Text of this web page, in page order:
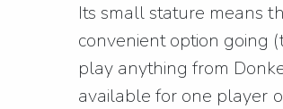
Its small stature means
convenient option going
play anything from
available for one player